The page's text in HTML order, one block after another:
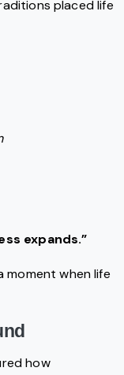
placed life
expands.”
moment when life
how